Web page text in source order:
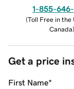
1-855-
(Toll Free in the
Canada)
Get a price
First Name*